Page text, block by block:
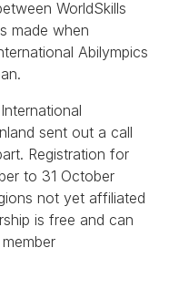
WorldSkills
made when
Abilympics
sent out a call
Registration for
to 31 October
not yet affiliated
is free and can